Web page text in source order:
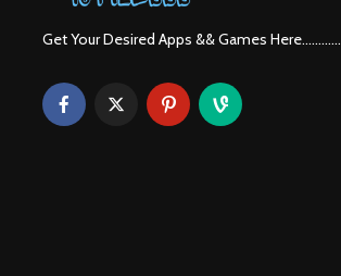
Get Your Desired Apps && Games Here............